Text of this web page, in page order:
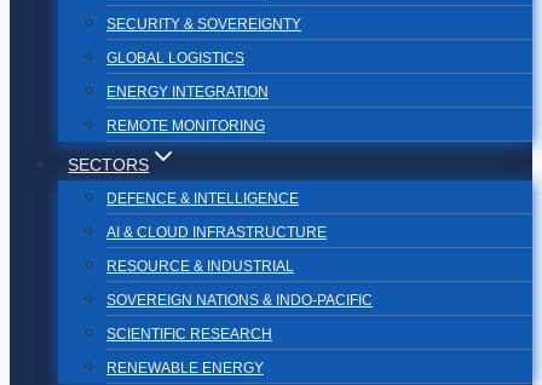
SECURITY & SOVEREIGNTY
GLOBAL LOGISTICS
ENERGY INTEGRATION
REMOTE MONITORING
SECTORS
DEFENCE & INTELLIGENCE
AI & CLOUD INFRASTRUCTURE
RESOURCE & INDUSTRIAL
SOVEREIGN NATIONS & INDO-PACIFIC
SCIENTIFIC RESEARCH
RENEWABLE ENERGY